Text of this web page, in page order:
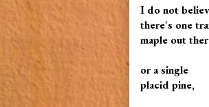
I do not
there's one
maple out
or a single
placid pine,